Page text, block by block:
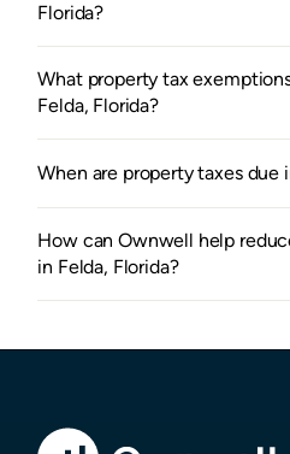
Florida?
What property tax
Felda, Florida?
When are property taxes due
How can Ownwell help
in Felda, Florida?